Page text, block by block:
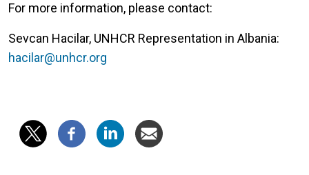
For more information, please contact:
Sevcan Hacilar, UNHCR Representation in Albania:
hacilar@unhcr.org